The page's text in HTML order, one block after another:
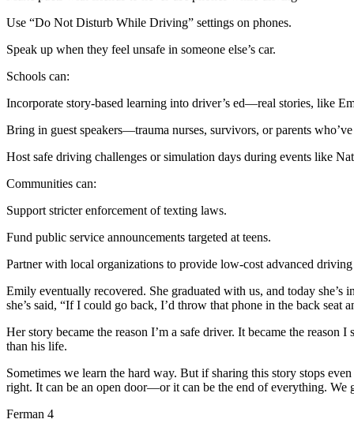
Use “Do Not Disturb While Driving” settings on phones.
Speak up when they feel unsafe in someone else’s car.
Schools can:
Incorporate story-based learning into driver’s ed—real stories, like
Bring in guest speakers—trauma nurses, survivors, or parents
Host safe driving challenges or simulation days during events like
Communities can:
Support stricter enforcement of texting laws.
Fund public service announcements targeted at teens.
Partner with local organizations to provide low-cost advanced driving
Emily eventually recovered. She graduated with us, and today
she’s said, “If I could go back, I’d throw that phone in the back seat
Her story became the reason I’m a safe driver. It became the reason
than his life.
Sometimes we learn the hard way. But if sharing this story stops
right. It can be an open door—or it can be the end of everything. We
Ferman 4